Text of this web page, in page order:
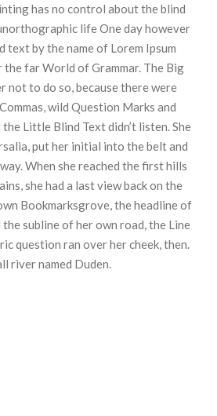
has no control about the blind
life One day however
text by the name of Lorem Ipsum
far World of Grammar. The Big
not to do so, because there were
wild Question Marks and
Little Blind Text didn’t listen. She
put her initial into the belt and
When she reached the first hills
she had a last view back on the
Bookmarksgrove, the headline of
subline of her own road, the Line
question ran over her cheek, then.
river named Duden.